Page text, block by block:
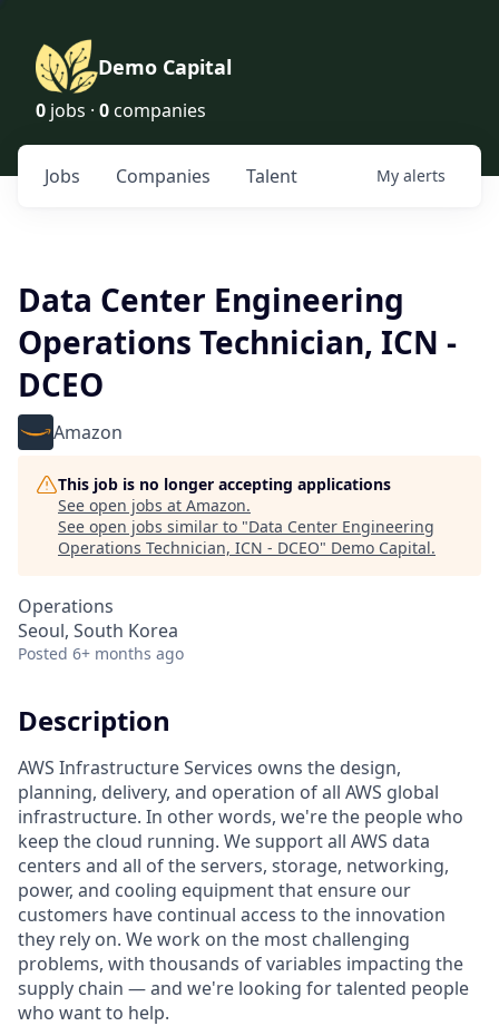
Demo Capital
0 jobs · 0 companies
Jobs Companies Talent My alerts
Data Center Engineering
Operations Technician, ICN -
DCEO
Amazon
This job is no longer accepting applications
See open jobs at Amazon.
See open jobs similar to "Data Center Engineering
Operations Technician, ICN - DCEO" Demo Capital.
Operations
Seoul, South Korea
Posted 6+ months ago
Description
AWS Infrastructure Services owns the design,
planning, delivery, and operation of all AWS global
infrastructure. In other words, we're the people who
keep the cloud running. We support all AWS data
centers and all of the servers, storage, networking,
power, and cooling equipment that ensure our
customers have continual access to the innovation
they rely on. We work on the most challenging
problems, with thousands of variables impacting the
supply chain — and we're looking for talented people
who want to help.